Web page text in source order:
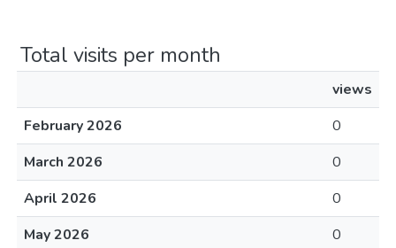
Total visits per month
views
February 2026
0
March 2026
0
April 2026
0
May 2026
0